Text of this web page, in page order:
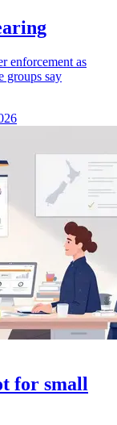
enforcement as
groups say
for small